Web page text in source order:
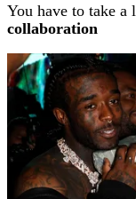
You have to take a
collaboration